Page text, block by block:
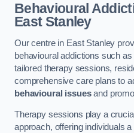
Behavioural
East Stanley
Our centre in East Stanley
behavioural addictions such as
tailored therapy sessions,
comprehensive care plans to
behavioural issuesand
Therapy sessions play a
approach, offering individuals